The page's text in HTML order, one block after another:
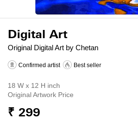
Original Digital Art by Chetan
Digital Art
Confirmed artist Best seller
18 W x 12 H inch
Original Artwork Price
₹ 299